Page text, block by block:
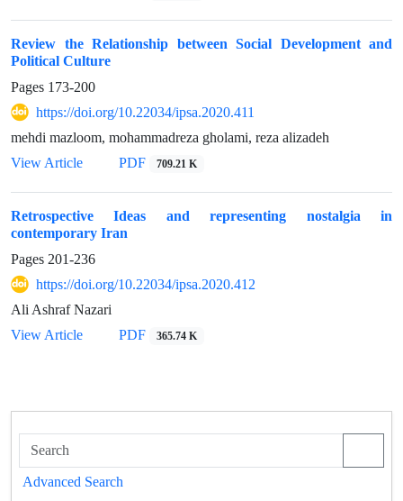
Review the Relationship between Social Development and
Political Culture
Pages 173-200
https://doi.org/10.22034/ipsa.2020.411
mehdi mazloom, mohammadreza gholami, reza alizadeh
View Article
PDF 709.21 K
Retrospective Ideas and representing nostalgia in
contemporary Iran
Pages 201-236
https://doi.org/10.22034/ipsa.2020.412
Ali Ashraf Nazari
View Article
PDF 365.74 K
Advanced Search